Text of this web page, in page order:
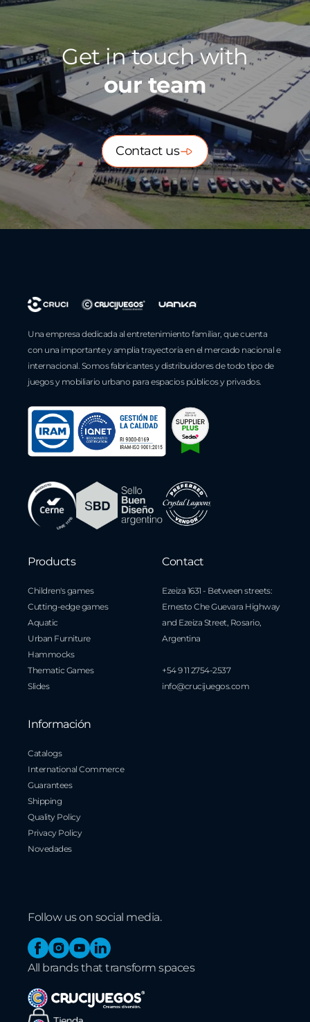
Get in touch with
our team
Contact us
Una empresa dedicada al entretenimiento familiar, que cuenta
con una importante y amplia trayectoria en el mercado nacional e
internacional. Somos fabricantes y distribuidores de todo tipo de
juegos y mobiliario urbano para espacios públicos y privados.
Products
Children's games
Cutting-edge games
Aquatic
Urban Furniture
Hammocks
Thematic Games
Slides
Información
Catalogs
International Commerce
Guarantees
Shipping
Quality Policy
Privacy Policy
Novedades
Contact
Ezeiza 1631 - Between streets:
Ernesto Che Guevara Highway
and Ezeiza Street, Rosario,
Argentina
+54 9 11 2754-2537
info@crucijuegos.com
All brands that transform spaces
Follow us on social media.
FacebookInstagram
YouTubeLinkedin